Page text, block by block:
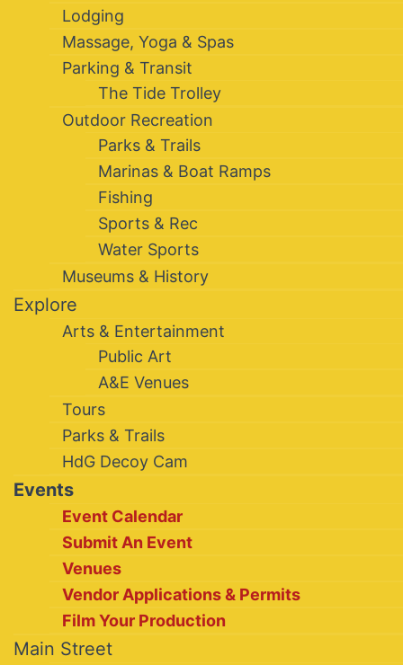
Lodging
Massage, Yoga & Spas
Parking & Transit
The Tide Trolley
Outdoor Recreation
Parks & Trails
Marinas & Boat Ramps
Fishing
Sports & Rec
Water Sports
Museums & History
Explore
Arts & Entertainment
Public Art
A&E Venues
Tours
Parks & Trails
HdG Decoy Cam
Events
Event Calendar
Submit An Event
Venues
Vendor Applications & Permits
Film Your Production
Main Street